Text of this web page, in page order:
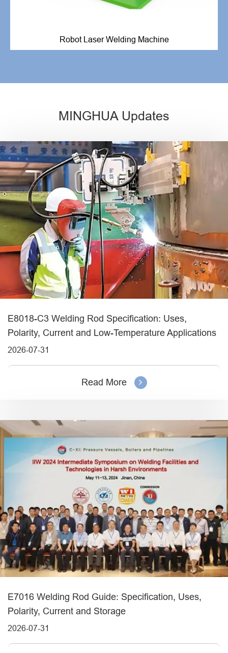
Robot Laser Welding Machine
MINGHUA Updates
E8018-C3 Welding Rod Specification: Uses,
Polarity, Current and Low-Temperature Applications
2026-07-31
Read More
E7016 Welding Rod Guide: Specification, Uses,
Polarity, Current and Storage
2026-07-31